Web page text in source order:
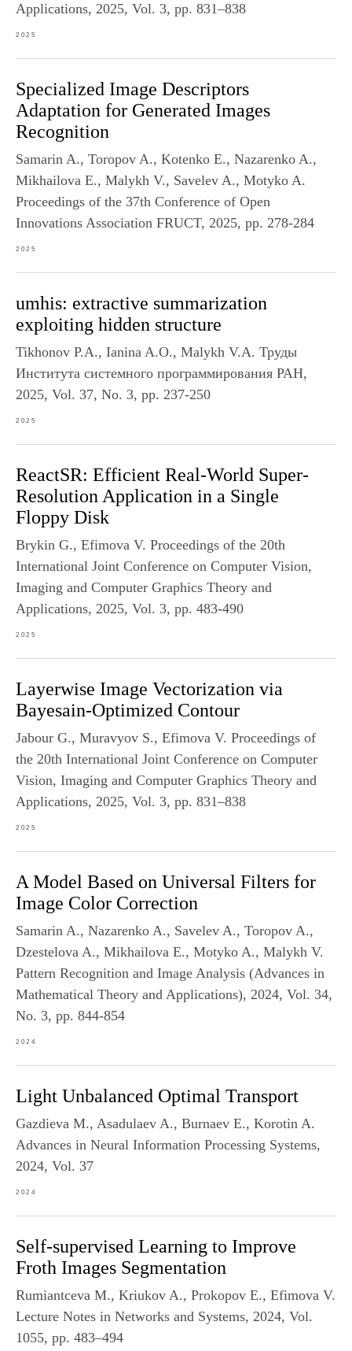
Applications, 2025, Vol. 3, pp. 831–838
2025
Specialized Image Descriptors
Adaptation for Generated Images
Recognition
Samarin A., Toropov A., Kotenko E., Nazarenko A.,
Mikhailova E., Malykh V., Savelev A., Motyko A.
Proceedings of the 37th Conference of Open
Innovations Association FRUCT, 2025, pp. 278-284
2025
umhis: extractive summarization
exploiting hidden structure
Tikhonov P.A., Ianina A.O., Malykh V.A. Труды
Института системного программирования РАН,
2025, Vol. 37, No. 3, pp. 237-250
2025
ReactSR: Efficient Real-World Super-
Resolution Application in a Single
Floppy Disk
Brykin G., Efimova V. Proceedings of the 20th
International Joint Conference on Computer Vision,
Imaging and Computer Graphics Theory and
Applications, 2025, Vol. 3, pp. 483-490
2025
Layerwise Image Vectorization via
Bayesain-Optimized Contour
Jabour G., Muravyov S., Efimova V. Proceedings of
the 20th International Joint Conference on Computer
Vision, Imaging and Computer Graphics Theory and
Applications, 2025, Vol. 3, pp. 831–838
2025
A Model Based on Universal Filters for
Image Color Correction
Samarin A., Nazarenko A., Savelev A., Toropov A.,
Dzestelova A., Mikhailova E., Motyko A., Malykh V.
Pattern Recognition and Image Analysis (Advances in
Mathematical Theory and Applications), 2024, Vol. 34,
No. 3, pp. 844-854
2024
Light Unbalanced Optimal Transport
Gazdieva M., Asadulaev A., Burnaev E., Korotin A.
Advances in Neural Information Processing Systems,
2024, Vol. 37
2024
Self-supervised Learning to Improve
Froth Images Segmentation
Rumiantceva M., Kriukov A., Prokopov E., Efimova V.
Lecture Notes in Networks and Systems, 2024, Vol.
1055, pp. 483–494